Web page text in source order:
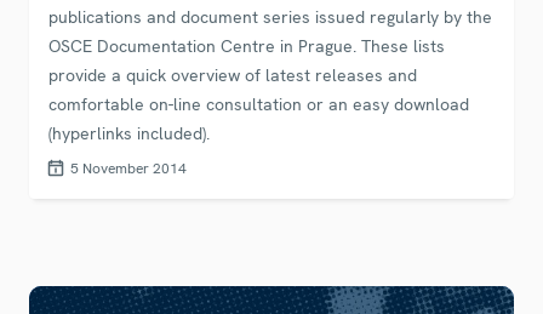
publications and document series issued regularly by the
OSCE Documentation Centre in Prague. These lists
provide a quick overview of latest releases and
comfortable on-line consultation or an easy download
(hyperlinks included).
5 November 2014